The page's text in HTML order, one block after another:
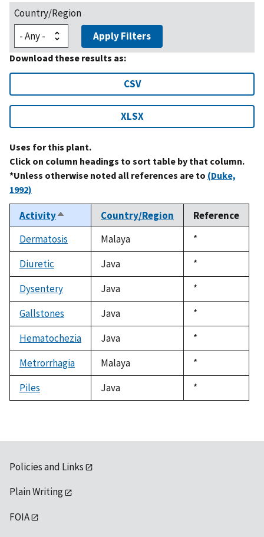
Country/Region
Apply Filters
Download these results as:
CSV
XLSX
Uses for this plant.
Click on column headings to sort table by that column.
*Unless otherwise noted all references are to (Duke,
1992)
ActivitySort
descending
Country/Region
Reference
Dermatosis
Malaya
Duke,
1992
*
Diuretic
Java
Duke,
1992
*
Dysentery
Java
Duke,
1992
*
Gallstones
Java
Duke,
1992
*
Hematochezia
Java
Duke,
1992
*
Metrorrhagia
Malaya
Duke,
1992
*
Piles
Java
Duke,
1992
*
Policies and Links
Plain Writing
FOIA